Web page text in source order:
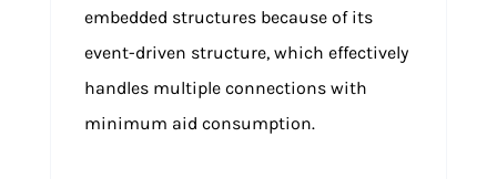
embedded structures because of its
event-driven structure, which effectively
handles multiple connections with
minimum aid consumption.